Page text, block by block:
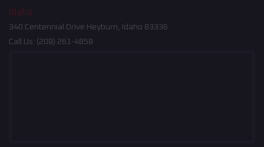
Idaho
340 Centennial Drive Heyburn, Idaho 83336
Call Us: (208) 261-4858